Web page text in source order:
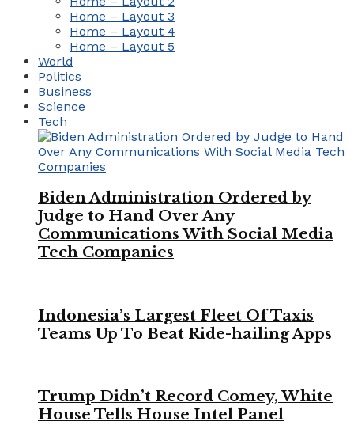
Home – Layout 3
Home – Layout 4
Home – Layout 5
World
Politics
Business
Science
Tech
Biden Administration Ordered by
Judge to Hand Over Any
Communications With Social Media
Tech Companies
Indonesia’s Largest Fleet Of Taxis
Teams Up To Beat Ride-hailing Apps
Trump Didn’t Record Comey, White
House Tells House Intel Panel